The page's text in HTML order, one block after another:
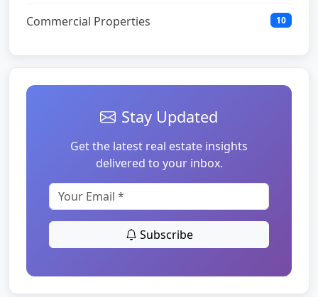
Commercial Properties 10
Stay Updated
Get the latest real estate insights
delivered to your inbox.
Subscribe